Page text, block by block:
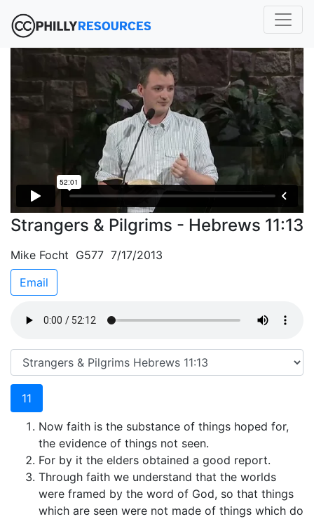
Strangers & Pilgrims - Hebrews 11:13
Mike Focht G577 7/17/2013
Email
11
Now faith is the substance of things hoped for,
the evidence of things not seen.
For by it the elders obtained a good report.
Through faith we understand that the worlds
were framed by the word of God, so that things
which are seen were not made of things which do